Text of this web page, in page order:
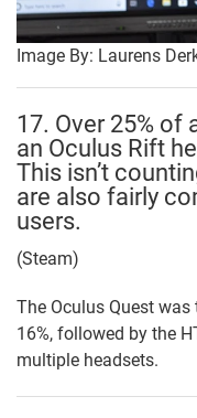
Image By: Laurens
17. Over 25% of
an Oculus Rift
This isn’t
are also fairly
users.
(Steam)
The Oculus Quest
16%, followed by the
multiple headsets.